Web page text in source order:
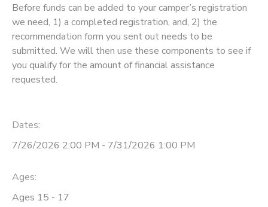
Before funds can be added to your camper’s registration
we need, 1) a completed registration, and, 2) the
recommendation form you sent out needs to be
submitted. We will then use these components to see if
you qualify for the amount of financial assistance
requested.
Dates:
7/26/2026 2:00 PM - 7/31/2026 1:00 PM
Ages:
Ages 15 - 17